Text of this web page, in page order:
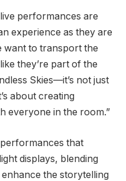
performances are
experience as they are
want to transport the
they’re part of the
Skies—it’s not just
about creating
everyone in the room.”
that
displays, blending
the storytelling